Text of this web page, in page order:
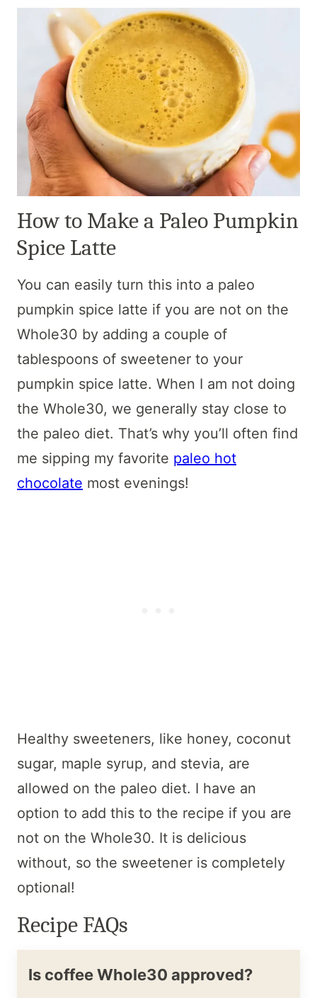
How to Make a Paleo Pumpkin
Spice Latte
You can easily turn this into a paleo
pumpkin spice latte if you are not on the
Whole30 by adding a couple of
tablespoons of sweetener to your
pumpkin spice latte. When I am not doing
the Whole30, we generally stay close to
the paleo diet. That’s why you’ll often find
me sipping my favorite paleo hot
chocolate most evenings!
Healthy sweeteners, like honey, coconut
sugar, maple syrup, and stevia, are
allowed on the paleo diet. I have an
option to add this to the recipe if you are
not on the Whole30. It is delicious
without, so the sweetener is completely
optional!
Recipe FAQs
Is coffee Whole30 approved?